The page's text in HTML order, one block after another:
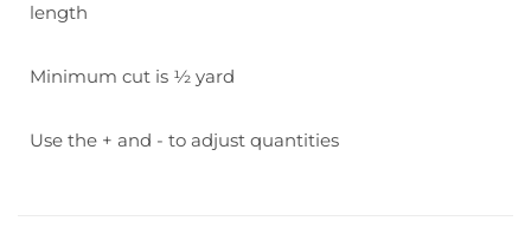
length
Minimum cut is ½ yard
Use the + and - to adjust quantities